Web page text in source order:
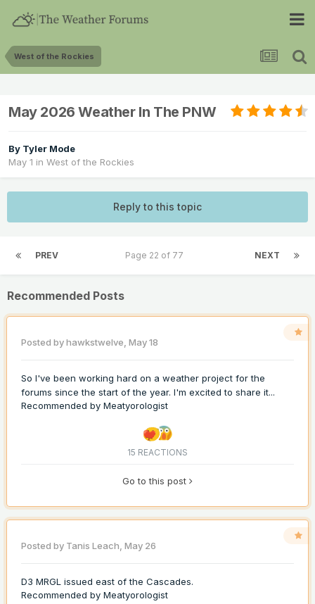
West of the Rockies
May 2026 Weather In The PNW
By Tyler Mode
May 1 in West of the Rockies
Reply to this topic
PREV NEXT
Page 22 of 77
Recommended Posts
Posted byhawkstwelve, May 18
So I've been working hard on a weather project for the
forums since the start of the year. I'm excited to share it...
Recommended by Meatyorologist
15 REACTIONS
Go to this post
Posted by Tanis Leach, May 26
D3 MRGL issued east of the Cascades.
Recommended by Meatyorologist